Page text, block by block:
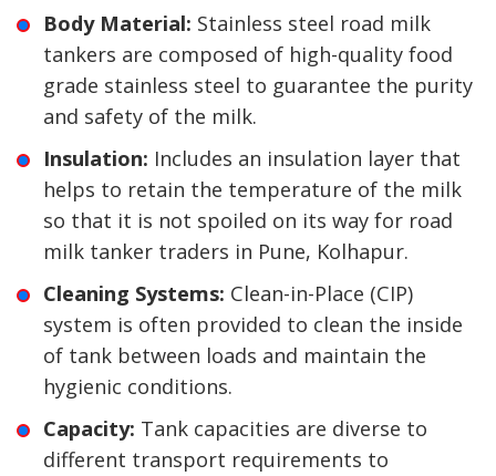
Body Material: Stainless steel road milk
tankers are composed of high-quality food
grade stainless steel to guarantee the purity
and safety of the milk.
Insulation: Includes an insulation layer that
helps to retain the temperature of the milk
so that it is not spoiled on its way for road
milk tanker traders in Pune, Kolhapur.
Cleaning Systems: Clean-in-Place (CIP)
system is often provided to clean the inside
of tank between loads and maintain the
hygienic conditions.
Capacity: Tank capacities are diverse to
different transport requirements to